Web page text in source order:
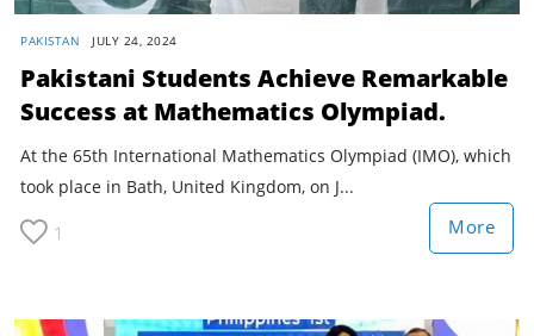
PAKISTAN JULY 24, 2024
Pakistani Students Achieve Remarkable
Success at Mathematics Olympiad.
At the 65th International Mathematics Olympiad (IMO), which
took place in Bath, United Kingdom, on J...
1 More